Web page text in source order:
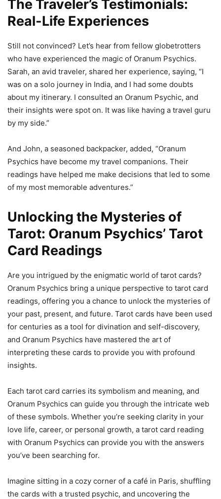
The Traveler’s Testimonials:
Real-Life Experiences
Still not convinced? Let’s hear from fellow globetrotters
who have experienced the magic of Oranum Psychics.
Sarah, an avid traveler, shared her experience, saying, “I
was on a solo journey in India, and I had some doubts
about my itinerary. I consulted an Oranum Psychic, and
their insights were spot on. It was like having a travel guru
by my side.”
And John, a seasoned backpacker, added, “Oranum
Psychics have become my travel companions. Their
readings have helped me make decisions that led to some
of my most memorable adventures.”
Unlocking the Mysteries of
Tarot: Oranum Psychics’ Tarot
Card Readings
Are you intrigued by the enigmatic world of tarot cards?
Oranum Psychics bring a unique perspective to tarot card
readings, offering you a chance to unlock the mysteries of
your past, present, and future. Tarot cards have been used
for centuries as a tool for divination and self-discovery,
and Oranum Psychics have mastered the art of
interpreting these cards to provide you with profound
insights.
Each tarot card carries its symbolism and meaning, and
Oranum Psychics can guide you through the intricate web
of these symbols. Whether you’re seeking clarity in your
love life, career, or personal growth, a tarot card reading
with Oranum Psychics can provide you with the answers
you’ve been searching for.
Imagine sitting in a cozy corner of a café in Paris, shuffling
the cards with a trusted psychic, and uncovering the